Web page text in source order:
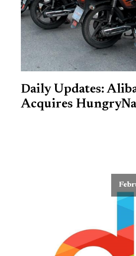
Daily Updates:
Acquires